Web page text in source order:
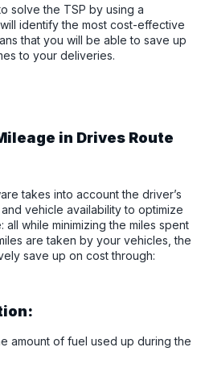
solve the TSP by using a
identify the most cost-effective
that you will be able to save up
to your deliveries.
in Drives Route
takes into account the driver’s
vehicle availability to optimize
while minimizing the miles spent
are taken by your vehicles, the
save up on cost through:
amount of fuel used up during the